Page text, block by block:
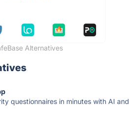
Alternatives
questionnaires in minutes with AI and